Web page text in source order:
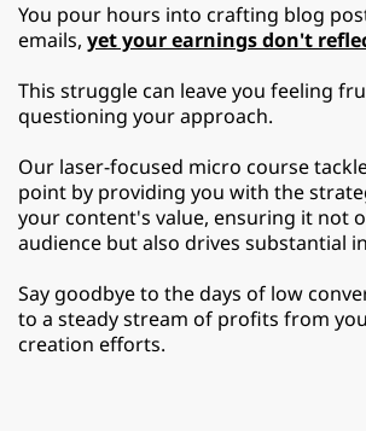
You pour hours into crafting blog
emails, yet your earnings don't
This struggle can leave you feeling
questioning your approach.
Our laser-focused micro course
point by providing you with the
your content's value, ensuring it not
audience but also drives substantial
Say goodbye to the days of low
to a steady stream of profits from
creation efforts.